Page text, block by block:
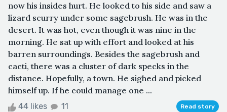
now his insides hurt. He looked to his side and saw a
lizard scurry under some sagebrush. He was in the
desert. It was hot, even though it was nine in the
morning. He sat up with effort and looked at his
barren surroundings. Besides the sagebrush and
cacti, there was a cluster of dark specks in the
distance. Hopefully, a town. He sighed and picked
himself up. If he could manage one ...
44 likes 11 Read story